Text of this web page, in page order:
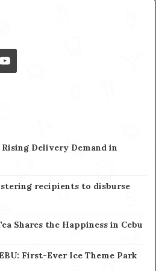
Rising Delivery Demand in
recipients to disburse
Shares the Happiness in Cebu
First-Ever Ice Theme Park